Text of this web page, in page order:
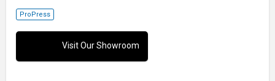
ProPress
Visit Our Showroom